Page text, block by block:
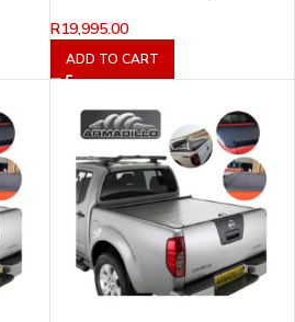
R19,995.00
ADD TO CART